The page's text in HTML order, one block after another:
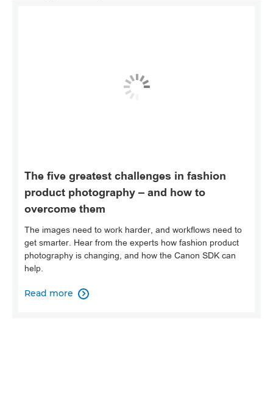
The five greatest challenges in fashion
product photography – and how to
overcome them
The images need to work harder, and workflows need to
get smarter. Hear from the experts how fashion product
photography is changing, and how the Canon SDK can
help.
Read more 